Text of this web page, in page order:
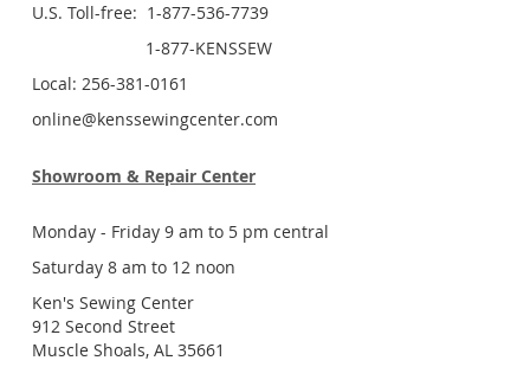
U.S. Toll-free: 1-877-536-7739
1-877-KENSSEW
Local: 256-381-0161
online@kenssewingcenter.com
Showroom & Repair Center
Monday - Friday 9 am to 5 pm central
Saturday 8 am to 12 noon
Ken's Sewing Center
912 Second Street
Muscle Shoals, AL 35661